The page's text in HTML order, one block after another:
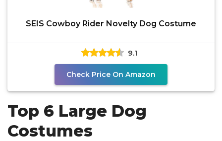
SEIS Cowboy Rider Novelty Dog Costume
9.1
Check Price On Amazon
Top 6 Large Dog
Costumes